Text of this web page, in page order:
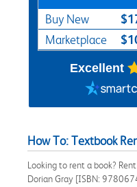
Buy New
Marketplace
Excellent
How To: Textbook
Looking to rent a book?
Dorian Gray [ISBN: